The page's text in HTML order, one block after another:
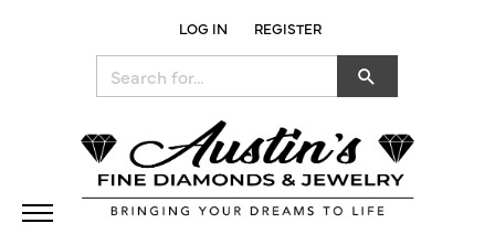
LOG IN
TOGGLE MY ACCOUNT MENU
REGISTER